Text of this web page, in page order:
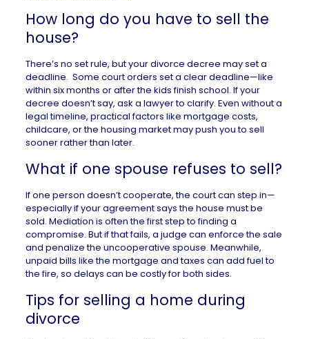
How long do you have to sell the
house?
There’s no set rule, but your divorce decree may set a
deadline. Some court orders set a clear deadline—like
within six months or after the kids finish school. If your
decree doesn’t say, ask a lawyer to clarify. Even without a
legal timeline, practical factors like mortgage costs,
childcare, or the housing market may push you to sell
sooner rather than later.
What if one spouse refuses to sell?
If one person doesn’t cooperate, the court can step in—
especially if your agreement says the house must be
sold. Mediation is often the first step to finding a
compromise. But if that fails, a judge can enforce the sale
and penalize the uncooperative spouse. Meanwhile,
unpaid bills like the mortgage and taxes can add fuel to
the fire, so delays can be costly for both sides.
Tips for selling a home during
divorce